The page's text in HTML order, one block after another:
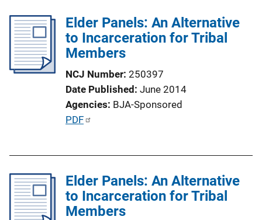
l
i
c
t
i
o
n
i
k
Elder Panels: An Alternative
to Incarceration for Tribal
Members
NCJ Number 250397
Date Published June 2014
Agencies BJA-Sponsored
P
c
a
PDF
Elder Panels: An Alternative
to Incarceration for Tribal
Members